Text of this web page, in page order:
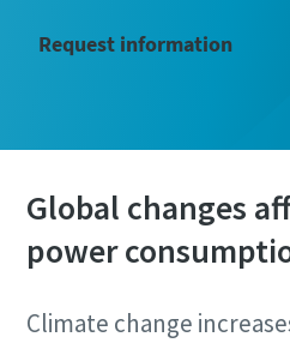
Request information
Global changes
power
Climate change